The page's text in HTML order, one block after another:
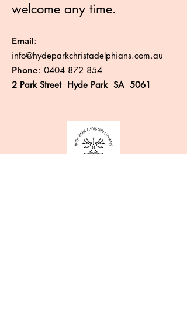
welcome any time.
Email:
info@hydeparkchristadelphians.com.au
Phone: 0404 872 854
2 Park Street Hyde Park SA 5061